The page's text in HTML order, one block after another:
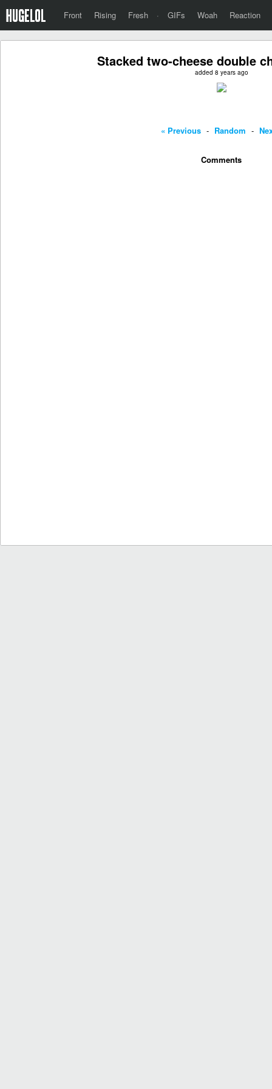
Front Rising Fresh · GIFs Woah Reaction
Stacked two-cheese double
added 8 years ago
« Previous - Random -
Comments